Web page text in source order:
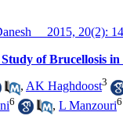
2015, 20(2):
of Brucellosis
, AK Haghdoost3
6 , L Manzouri6